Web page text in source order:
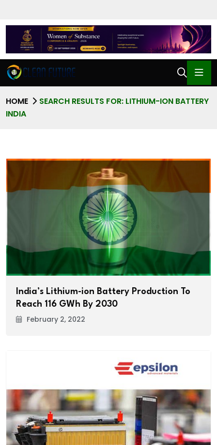
HOME
SEARCH RESULTS FOR: LITHIUM-ION BATTERY
INDIA
India’s Lithium-ion Battery Production To
Reach 116 GWh By 2030
February 2, 2022